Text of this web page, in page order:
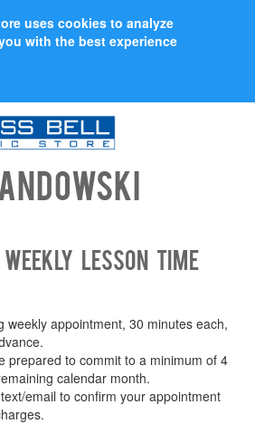
uses cookies to analyze
with the best experience
lesson time
weekly appointment, 30 minutes each,
prepared to commit to a minimum of 4
calendar month.
email to confirm your appointment